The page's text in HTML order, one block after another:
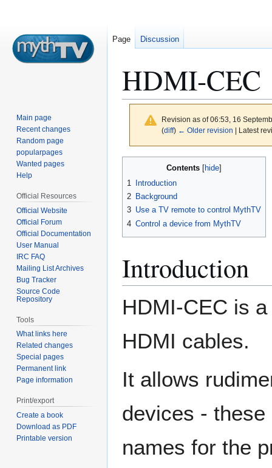
HDMI-CEC
Revision as of 06:53, 16
(diff) ← Older revision | Latest
Contents
1
Introduction
2 Background
3 Use a TV remote to control MythTV
4 Control a device from MythTV
Introduction
HDMI-CEC is
HDMI cables.
It allows
devices -
names for the
Page Discussion
Main page
Recent changes
Random page
popularpages
Wanted pages
Help
Official Resources
Official Website
Official Forum
Official Documentation
User Manual
IRC FAQ
Mailing List Archives
Bug Tracker
Source Code
Repository
Tools
What links here
Related changes
Special pages
Permanent link
Page information
Print/export
Create a book
Download as PDF
Printable version